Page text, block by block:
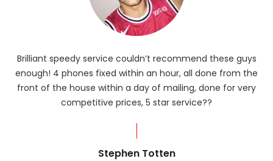
Brilliant speedy service couldn’t recommend these guys
enough! 4 phones fixed within an hour, all done from the
front of the house within a day of mailing, done for very
competitive prices, 5 star service??
Stephen Totten